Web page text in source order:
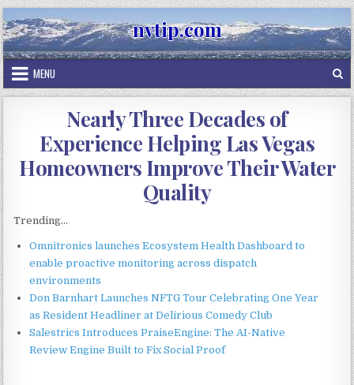
Skip
to
content
nvtip.com
MENU
Nearly Three Decades of
Experience Helping Las Vegas
Homeowners Improve Their Water
Quality
Trending...
Omnitronics launches Ecosystem Health Dashboard to
enable proactive monitoring across dispatch
environments
Don Barnhart Launches NFTG Tour Celebrating One Year
as Resident Headliner at Delirious Comedy Club
Salestrics Introduces PraiseEngine: The AI-Native
Review Engine Built to Fix Social Proof